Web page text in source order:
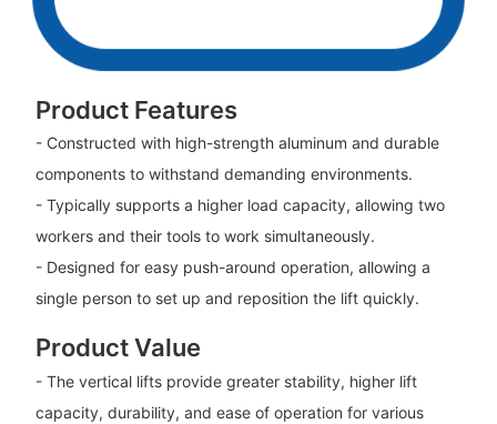
Product Features
- Constructed with high-strength aluminum and durable
components to withstand demanding environments.
- Typically supports a higher load capacity, allowing two
workers and their tools to work simultaneously.
- Designed for easy push-around operation, allowing a
single person to set up and reposition the lift quickly.
Product Value
- The vertical lifts provide greater stability, higher lift
capacity, durability, and ease of operation for various